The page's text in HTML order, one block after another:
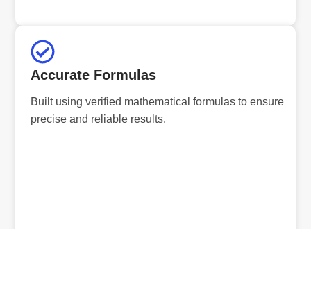
Accurate Formulas
Built using verified mathematical formulas to ensure
precise and reliable results.